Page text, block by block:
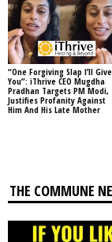
“One Forgiving Slap I’ll Give
You”: iThrive CEO Mugdha
Pradhan Targets PM Modi,
Justifies Profanity Against
Him And His Late Mother
THE COMMUNE